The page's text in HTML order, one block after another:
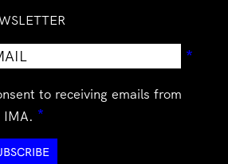
*
to receiving emails from
IMA. *